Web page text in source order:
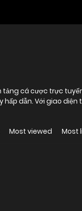
cá cược trực
hấp dẫn. Với giao diện
Most viewed Most